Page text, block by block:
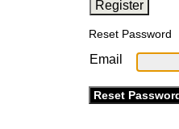
Reset Password
Email